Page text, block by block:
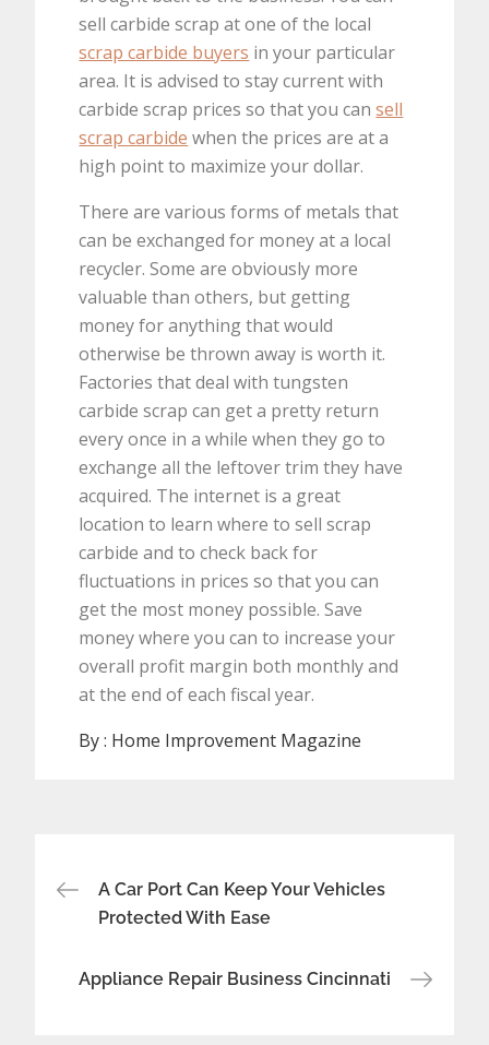
sell carbide scrap at one of the local
scrap carbide buyers in your particular
area. It is advised to stay current with
carbide scrap prices so that you cansell
scrap carbide when the prices are at a
high point to maximize your dollar.
There are various forms of metals that
can be exchanged for money at a local
recycler. Some are obviously more
valuable than others, but getting
money for anything that would
otherwise be thrown away is worth it.
Factories that deal with tungsten
carbide scrap can get a pretty return
every once in a while when they go to
exchange all the leftover trim they have
acquired. The internet is a great
location to learn where to sell scrap
carbide and to check back for
fluctuations in prices so that you can
get the most money possible. Save
money where you can to increase your
overall profit margin both monthly and
at the end of each fiscal year.
By : Home Improvement Magazine
Post
navigation
A Car Port Can Keep Your Vehicles
Protected With Ease
Appliance Repair Business Cincinnati